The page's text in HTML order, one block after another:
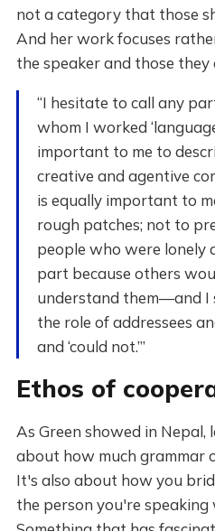
not a category that those
And her work focuses
the speaker and those they
“I hesitate to call any
whom I worked
important to me to
creative and agentive
is equally important to
rough patches; not to
people who were lonely
part because others
understand them—and I
the role of addressees
and ‘could not.’”
Ethos of
As Green showed in Nepal,
about how much grammar
It's also about how you
the person you're